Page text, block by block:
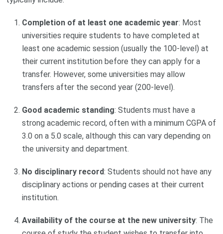
Completion of at least one academic year: Most
universities require students to have completed at
least one academic session (usually the 100-level) at
their current institution before they can apply for a
transfer. However, some universities may allow
transfers after the second year (200-level).
Good academic standing: Students must have a
strong academic record, often with a minimum CGPA of
3.0 on a 5.0 scale, although this can vary depending on
the university and department.
No disciplinary record: Students should not have any
disciplinary actions or pending cases at their current
institution.
Availability of the course at the new university: The